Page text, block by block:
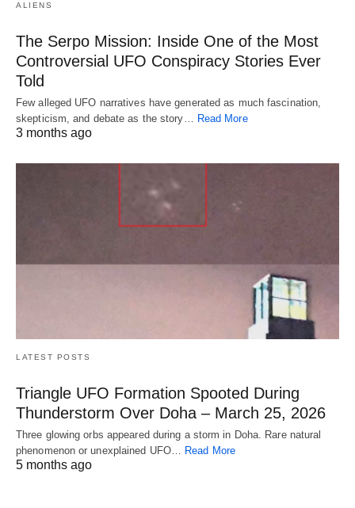
ALIENS
The Serpo Mission: Inside One of the Most
Controversial UFO Conspiracy Stories Ever
Told
Few alleged UFO narratives have generated as much fascination,
skepticism, and debate as the story…
Read More
3 months ago
LATEST POSTS
Triangle UFO Formation Spooted During
Thunderstorm Over Doha – March 25, 2026
Three glowing orbs appeared during a storm in Doha. Rare natural
phenomenon or unexplained UFO… Read More
5 months ago